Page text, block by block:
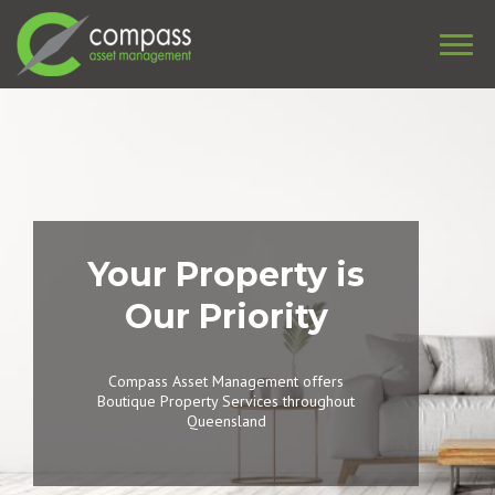
Your Property is
Our Priority
Compass Asset Management offers
Boutique Property Services throughout
Queensland